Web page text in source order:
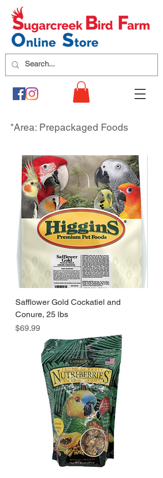
*Area: Prepackaged Foods
Safflower Gold Cockatiel and
Conure, 25 lbs
Price
$69.99